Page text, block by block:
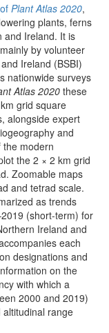
Plant Atlas 2020,
plants, ferns
and Ireland. It is
by volunteer
Ireland (BSBI)
nationwide surveys
Atlas 2020these
grid square
alongside expert
and
the modern
the 2 × 2 km grid
Zoomable maps
and tetrad scale.
as trends
(short-term) for
Ireland and
each
designations and
on the
with which a
2000 and 2019)
range